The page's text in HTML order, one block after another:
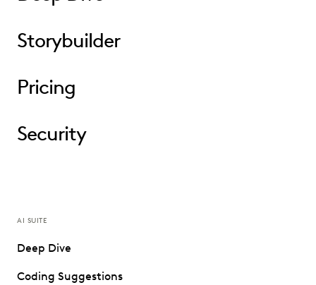
Storybuilder
Pricing
Security
AI SUITE
Deep Dive
Coding Suggestions